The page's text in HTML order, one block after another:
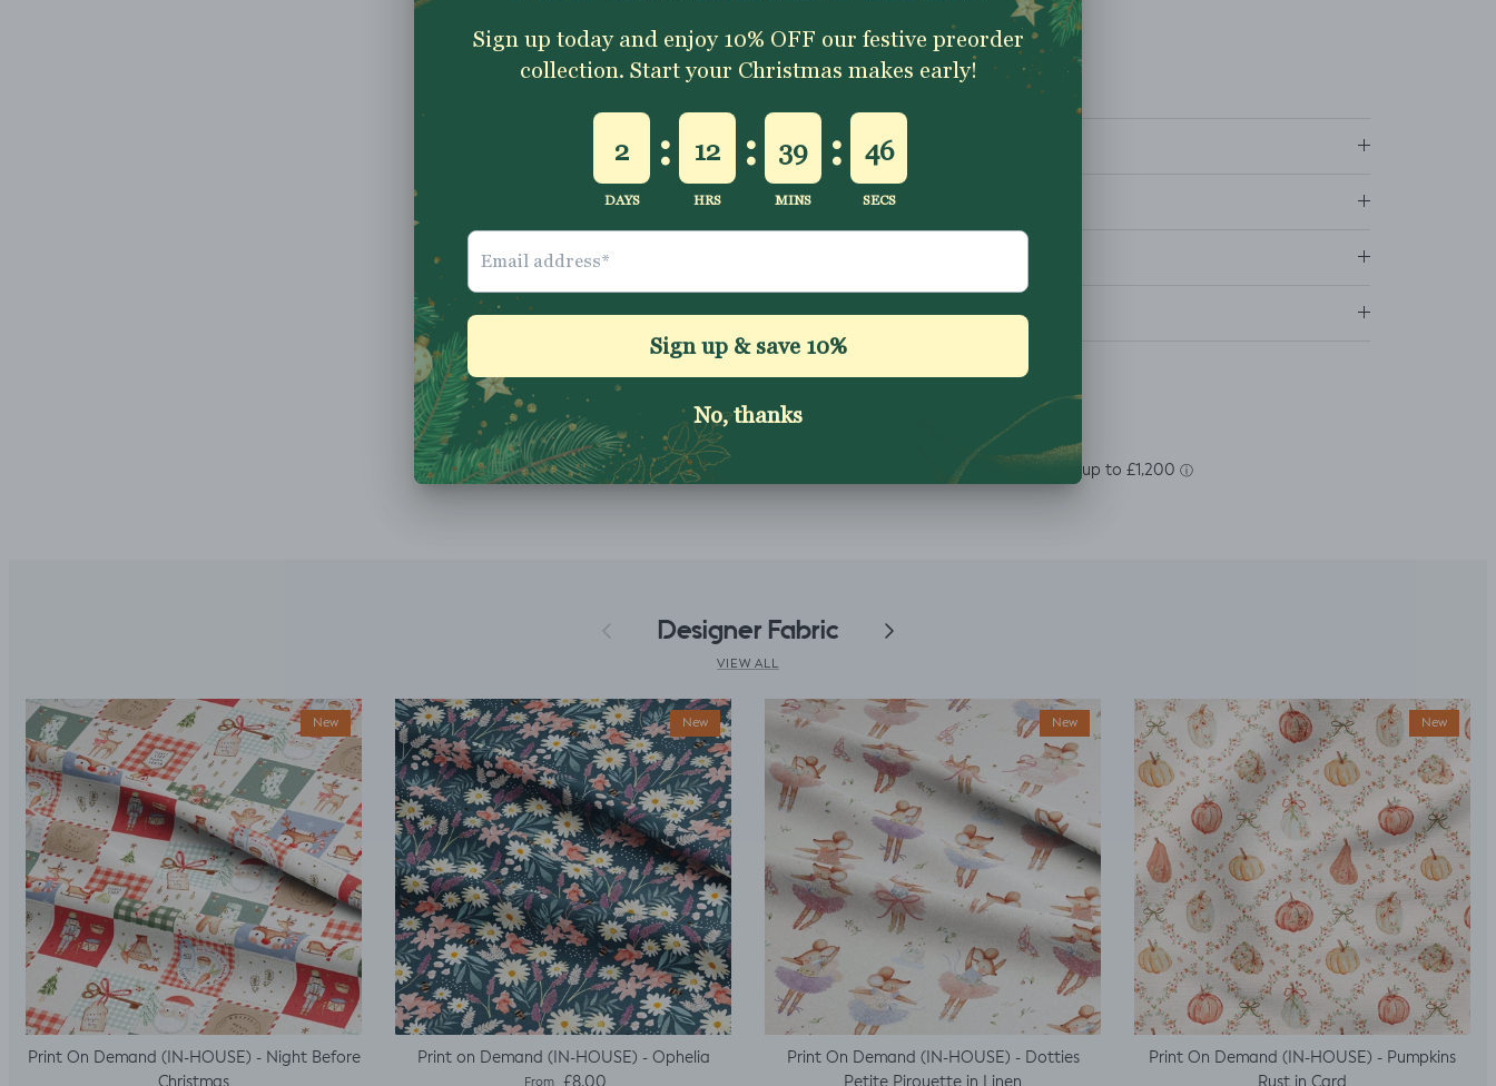
ADD TO CART
Description
Shipping & Returns
Washing Instructions
Previous Designer Fabric Next
VIEW ALL
New
Print On Demand (IN-HOUSE) - Night Before
New
Print on Demand (IN-HOUSE) - Ophelia
Regular price
New
Print On Demand (IN-HOUSE) - Dotties
New
Print On Demand (IN-HOUSE) - Pumpkins